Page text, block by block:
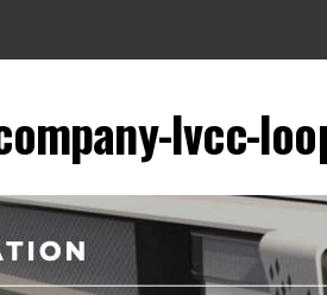
lvcc-